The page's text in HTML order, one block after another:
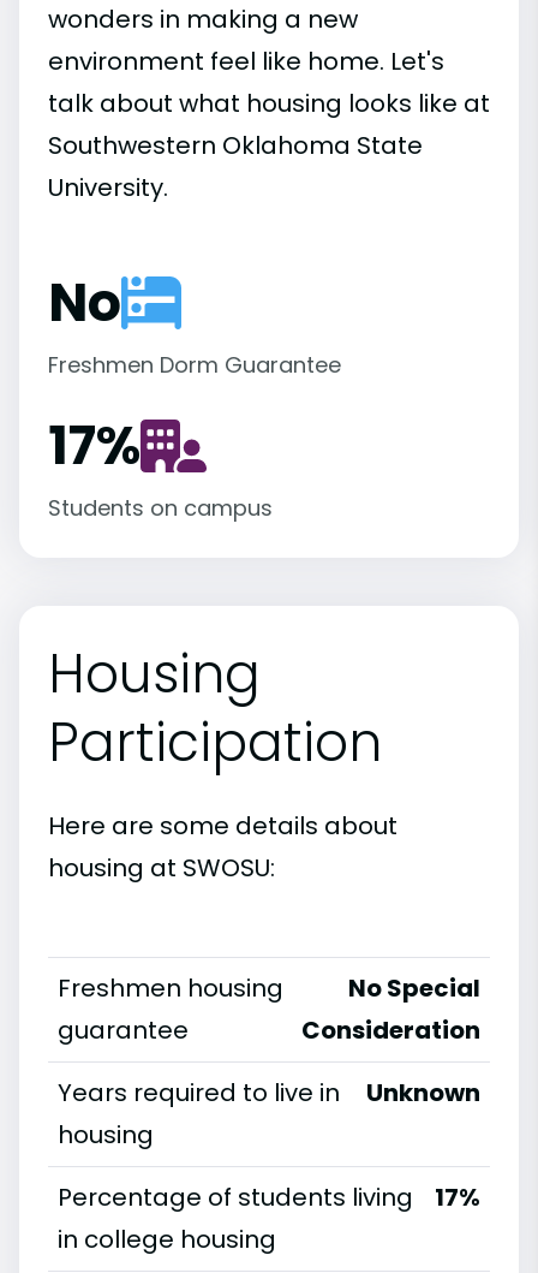
wonders in making a new
environment feel like home. Let's
talk about what housing looks like at
Southwestern Oklahoma State
University.
No
Freshmen Dorm Guarantee
17%
Students on campus
Housing
Participation
Here are some details about
housing at SWOSU:
Freshmen housing
guarantee
No Special
Consideration
Years required to live in
housing
Unknown
Percentage of students living
in college housing
17%